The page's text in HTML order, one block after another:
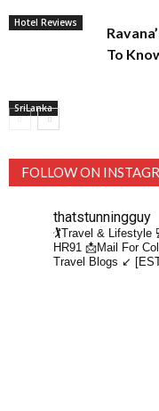
Hotel Reviews
SriLanka
To
FOLLOW ON
thatstunningguy
🏌️Travel & Lifestyle
HR91 📩Mail For
Travel Blogs ↙️